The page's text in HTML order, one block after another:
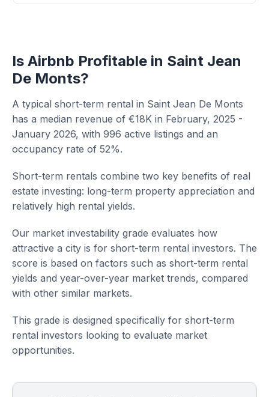
Is Airbnb Profitable in Saint Jean
De Monts?
A typical short-term rental in Saint Jean De Monts
has a median revenue of €18K in February, 2025 -
January 2026, with 996 active listings and an
occupancy rate of 52%.
Short-term rentals combine two key benefits of real
estate investing: long-term property appreciation and
relatively high rental yields.
Our market investability grade evaluates how
attractive a city is for short-term rental investors. The
score is based on factors such as short-term rental
yields and year-over-year market trends, compared
with other similar markets.
This grade is designed specifically for short-term
rental investors looking to evaluate market
opportunities.